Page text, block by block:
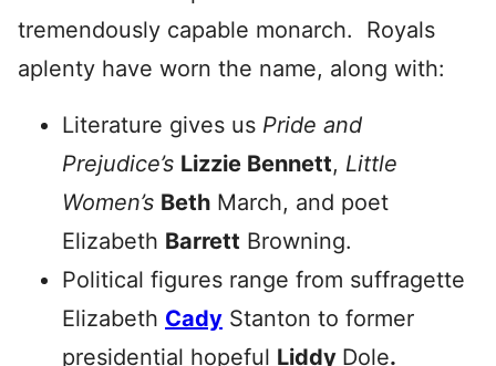
tremendously capable monarch. Royals
aplenty have worn the name, along with:
Literature gives us Pride and
Prejudice’s Lizzie Bennett, Little
Women’s Beth March, and poet
Elizabeth Barrett Browning.
Political figures range from suffragette
Elizabeth Cady Stanton to former
presidential hopeful Liddy Dole.